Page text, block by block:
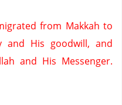
from Makkah to
and His goodwill, and
and His Messenger.